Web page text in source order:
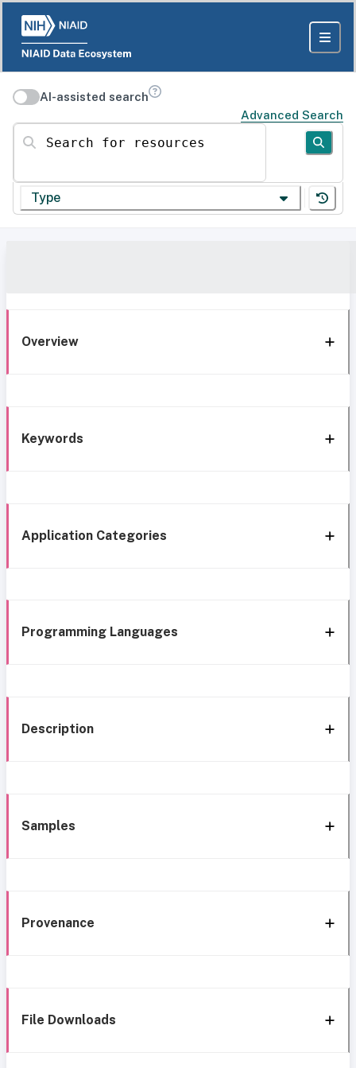
AI-assisted search
Advanced Search
Search for resources
Type
Overview
Keywords
Application Categories
Programming Languages
Description
Samples
Provenance
File Downloads